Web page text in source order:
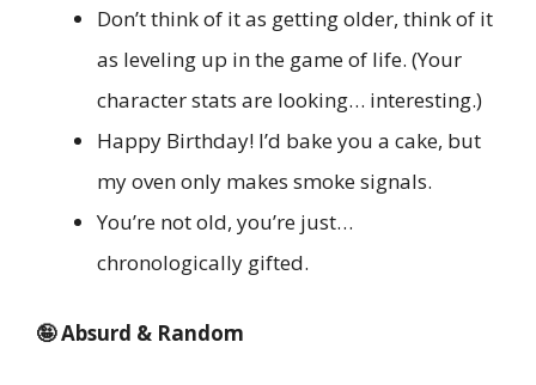
Don’t think of it as getting older, think of it
as leveling up in the game of life. (Your
character stats are looking… interesting.)
Happy Birthday! I’d bake you a cake, but
my oven only makes smoke signals.
You’re not old, you’re just…
chronologically gifted.
🤪 Absurd & Random